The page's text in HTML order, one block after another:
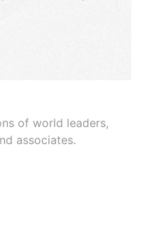
of world leaders,
associates.